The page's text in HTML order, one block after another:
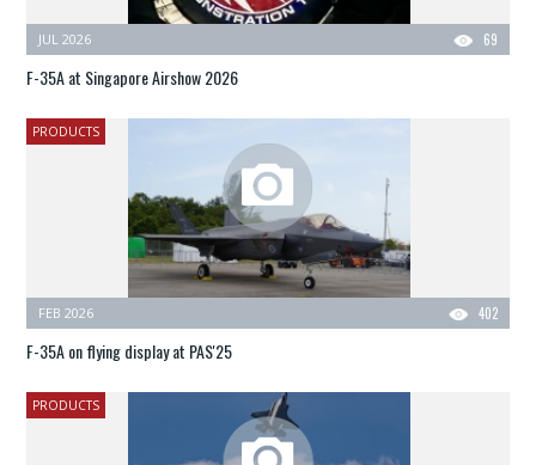
69
JUL 2026
F-35A at Singapore Airshow 2026
PRODUCTS
402
FEB 2026
F-35A on flying display at PAS'25
PRODUCTS